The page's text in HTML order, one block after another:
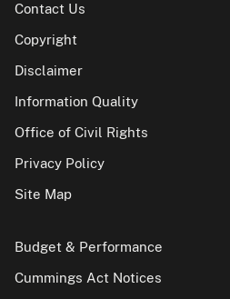
Contact Us
Copyright
Disclaimer
Information Quality
Office of Civil Rights
Privacy Policy
Site Map
Budget & Performance
Cummings Act Notices